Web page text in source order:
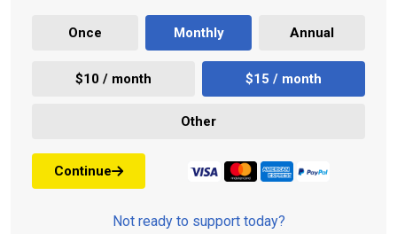
Once Monthly Annual
$10 / month $15 / month
Other
Continue
Not ready to support today?